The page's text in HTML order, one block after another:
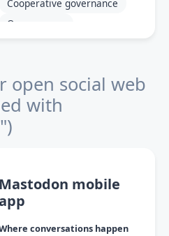
Cooperative governance
Open source
open social web
with
Mastodon mobile
conversations happen